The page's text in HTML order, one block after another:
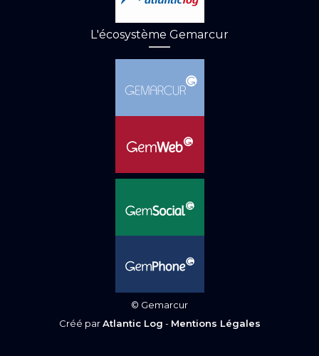
L'écosystème Gemarcur
© Gemarcur
Créé parAtlantic Log - Mentions Légales